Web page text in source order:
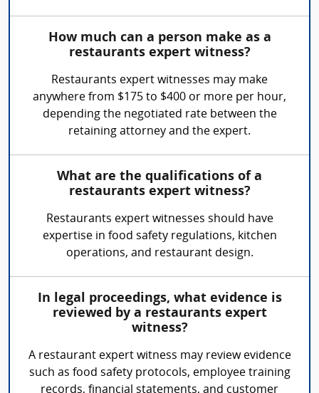
How much can a person make as a
restaurants expert witness?
Restaurants expert witnesses may make
anywhere from $175 to $400 or more per hour,
depending the negotiated rate between the
retaining attorney and the expert.
What are the qualifications of a
restaurants expert witness?
Restaurants expert witnesses should have
expertise in food safety regulations, kitchen
operations, and restaurant design.
In legal proceedings, what evidence is
reviewed by a restaurants expert
witness?
A restaurant expert witness may review evidence
such as food safety protocols, employee training
records, financial statements, and customer